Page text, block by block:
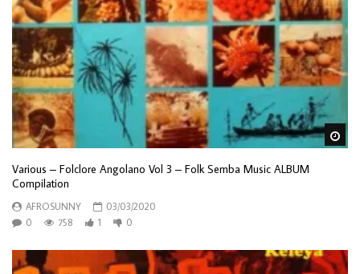
Various – Folclore Angolano Vol 3 – Folk Semba Music ALBUM
Compilation
AFROSUNNY
03/03/2020
0
758 1 0